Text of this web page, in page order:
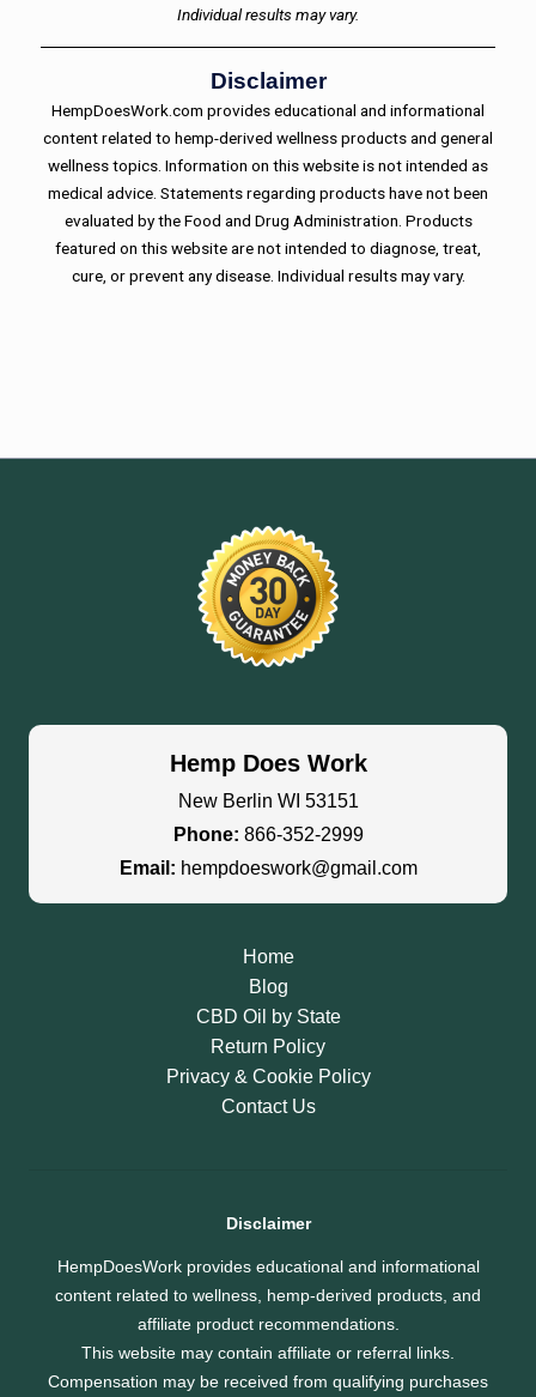
Individual results may vary.
Disclaimer
HempDoesWork.com provides educational and informational
content related to hemp-derived wellness products and general
wellness topics. Information on this website is not intended as
medical advice. Statements regarding products have not been
evaluated by the Food and Drug Administration. Products
featured on this website are not intended to diagnose, treat,
cure, or prevent any disease. Individual results may vary.
Hemp Does Work
New Berlin WI 53151
Phone: 866-352-2999
Email: hempdoeswork@gmail.com
Home
Blog
CBD Oil by State
Return Policy
Privacy & Cookie Policy
Contact Us
Disclaimer
HempDoesWork provides educational and informational
content related to wellness, hemp-derived products, and
affiliate product recommendations.
This website may contain affiliate or referral links.
Compensation may be received from qualifying purchases